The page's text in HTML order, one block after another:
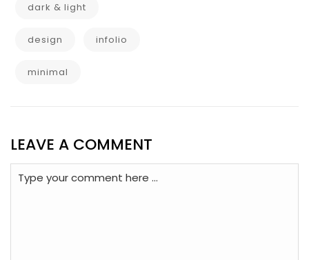
dark & light
design infolio
minimal
LEAVE A COMMENT